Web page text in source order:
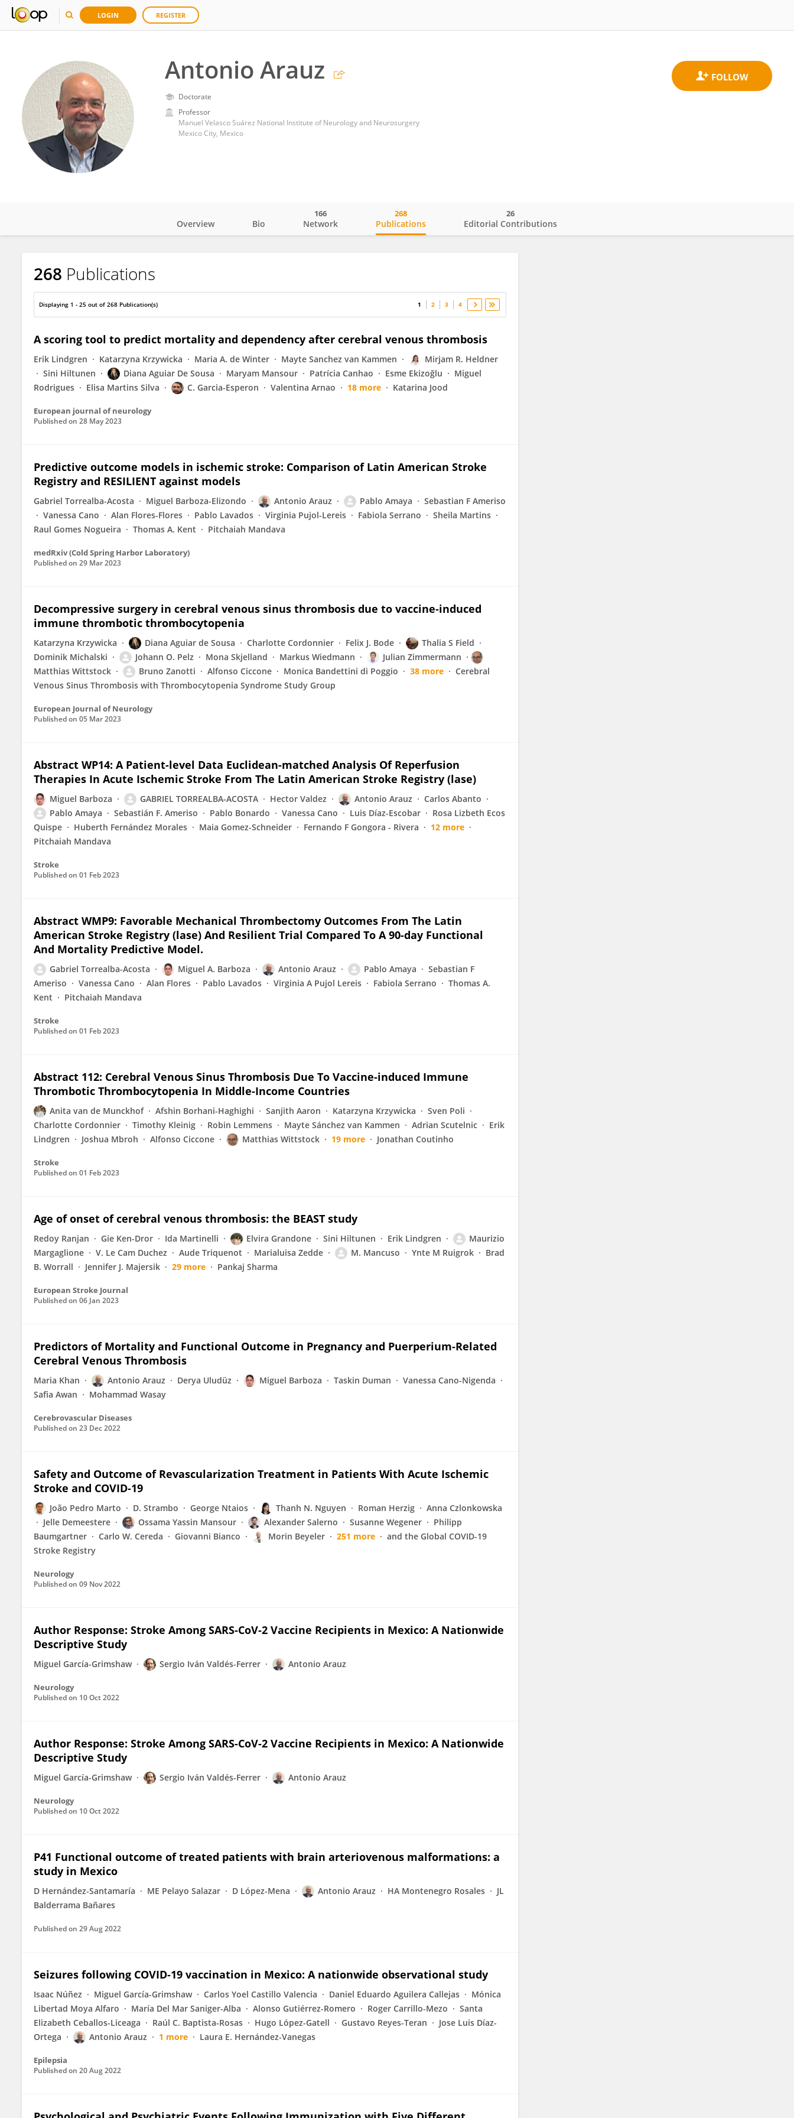
LOGIN REGISTER
Antonio Arauz
Doctorate
Professor
Manuel Velasco Suárez National Institute of Neurology and Neurosurgery
Mexico City, Mexico
Antonio Arauz
Overview Bio Network
166
Publications
268
Editorial Contributions
26
268 Publications
Displaying 1 - 25 out of 268 Publication(s) 1 2 3 4
A scoring tool to predict mortality and dependency after cerebral venous thrombosis
Erik Lindgren Katarzyna Krzywicka Maria A. de Winter Mayte Sanchez van Kammen
Mirjam R. Heldner
Sini Hiltunen
Diana Aguiar De Sousa Maryam Mansour Patrícia Canhao Esme Ekizoğlu
Miguel
Rodrigues
Elisa Martins Silva C. Garcia-Esperon Valentina Arnao 18 more Katarina Jood
European journal of neurology
Published on 28 May 2023
Predictive outcome models in ischemic stroke: Comparison of Latin American Stroke
Registry and RESILIENT against models
Gabriel Torrealba-Acosta Miguel Barboza-Elizondo Antonio Arauz Pablo Amaya
Sebastian F Ameriso
Vanessa Cano
Alan Flores-Flores Pablo Lavados Virginia Pujol-Lereis Fabiola Serrano
Sheila Martins
Raul Gomes Nogueira
Thomas A. Kent Pitchaiah Mandava
medRxiv (Cold Spring Harbor Laboratory)
Published on 29 Mar 2023
Decompressive surgery in cerebral venous sinus thrombosis due to vaccine‐induced
immune thrombotic thrombocytopenia
Katarzyna Krzywicka Diana Aguiar de Sousa Charlotte Cordonnier Felix J. Bode
Thalia S Field
Dominik Michalski
Johann O. Pelz Mona Skjelland Markus Wiedmann
Julian Zimmermann
Matthias Wittstock
Bruno Zanotti Alfonso Ciccone Monica Bandettini di Poggio 38 more
Cerebral
Venous Sinus Thrombosis with Thrombocytopenia Syndrome Study Group
European Journal of Neurology
Published on 05 Mar 2023
Abstract WP14: A Patient-level Data Euclidean-matched Analysis Of Reperfusion
Therapies In Acute Ischemic Stroke From The Latin American Stroke Registry (lase)
Miguel Barboza GABRIEL TORREALBA-ACOSTA Hector Valdez Antonio Arauz
Carlos Abanto
Pablo Amaya
Sebastián F. Ameriso Pablo Bonardo Vanessa Cano Luis Díaz-Escobar
Rosa Lizbeth Ecos
Quispe
Huberth Fernández Morales Maia Gomez-Schneider Fernando F Gongora - Rivera
12 more
Pitchaiah Mandava
Stroke
Published on 01 Feb 2023
Abstract WMP9: Favorable Mechanical Thrombectomy Outcomes From The Latin
American Stroke Registry (lase) And Resilient Trial Compared To A 90-day Functional
And Mortality Predictive Model.
Gabriel Torrealba-Acosta Miguel A. Barboza Antonio Arauz Pablo Amaya
Sebastian F
Ameriso
Vanessa Cano Alan Flores Pablo Lavados Virginia A Pujol Lereis Fabiola Serrano
Thomas A.
Kent
Pitchaiah Mandava
Stroke
Published on 01 Feb 2023
Abstract 112: Cerebral Venous Sinus Thrombosis Due To Vaccine-induced Immune
Thrombotic Thrombocytopenia In Middle-Income Countries
Anita van de Munckhof Afshin Borhani-Haghighi Sanjith Aaron Katarzyna Krzywicka
Sven Poli
Charlotte Cordonnier
Timothy Kleinig Robin Lemmens Mayte Sánchez van Kammen Adrian Scutelnic
Erik
Lindgren
Joshua Mbroh Alfonso Ciccone Matthias Wittstock 19 more Jonathan Coutinho
Stroke
Published on 01 Feb 2023
Age of onset of cerebral venous thrombosis: the BEAST study
Redoy Ranjan Gie Ken-Dror Ida Martinelli Elvira Grandone Sini Hiltunen Erik Lindgren
Maurizio
Margaglione
V. Le Cam Duchez Aude Triquenot Marialuisa Zedde M. Mancuso Ynte M Ruigrok
Brad
B. Worrall
Jennifer J. Majersik 29 more Pankaj Sharma
European Stroke Journal
Published on 06 Jan 2023
Predictors of Mortality and Functional Outcome in Pregnancy and Puerperium-Related
Cerebral Venous Thrombosis
Maria Khan Antonio Arauz Derya Uludüz Miguel Barboza Taskin Duman
Vanessa Cano-Nigenda
Safia Awan
Mohammad Wasay
Cerebrovascular Diseases
Published on 23 Dec 2022
Safety and Outcome of Revascularization Treatment in Patients With Acute Ischemic
Stroke and COVID-19
João Pedro Marto D. Strambo George Ntaios Thanh N. Nguyen Roman Herzig
Anna Czlonkowska
Jelle Demeestere
Ossama Yassin Mansour Alexander Salerno Susanne Wegener
Philipp
Baumgartner
Carlo W. Cereda Giovanni Bianco Morin Beyeler 251 more
and the Global COVID-19
Stroke Registry
Neurology
Published on 09 Nov 2022
Author Response: Stroke Among SARS-CoV-2 Vaccine Recipients in Mexico: A Nationwide
Descriptive Study
Miguel García-Grimshaw Sergio Iván Valdés-Ferrer Antonio Arauz
Neurology
Published on 10 Oct 2022
Author Response: Stroke Among SARS-CoV-2 Vaccine Recipients in Mexico: A Nationwide
Descriptive Study
Miguel García-Grimshaw Sergio Iván Valdés-Ferrer Antonio Arauz
Neurology
Published on 10 Oct 2022
P41 Functional outcome of treated patients with brain arteriovenous malformations: a
study in Mexico
D Hernández-Santamaría ME Pelayo Salazar D López-Mena Antonio Arauz HA Montenegro Rosales
JL
Balderrama Bañares
Published on 29 Aug 2022
Seizures following COVID‐19 vaccination in Mexico: A nationwide observational study
Isaac Núñez Miguel García-Grimshaw Carlos Yoel Castillo Valencia Daniel Eduardo Aguilera Callejas
Mónica
Libertad Moya Alfaro
María Del Mar Saniger-Alba Alonso Gutiérrez-Romero Roger Carrillo-Mezo
Santa
Elizabeth Ceballos-Liceaga
Raúl C. Baptista-Rosas Hugo López-Gatell Gustavo Reyes-Teran
Jose Luis Díaz-
Ortega
Antonio Arauz 1 more Laura E. Hernández-Vanegas
Epilepsia
Published on 20 Aug 2022